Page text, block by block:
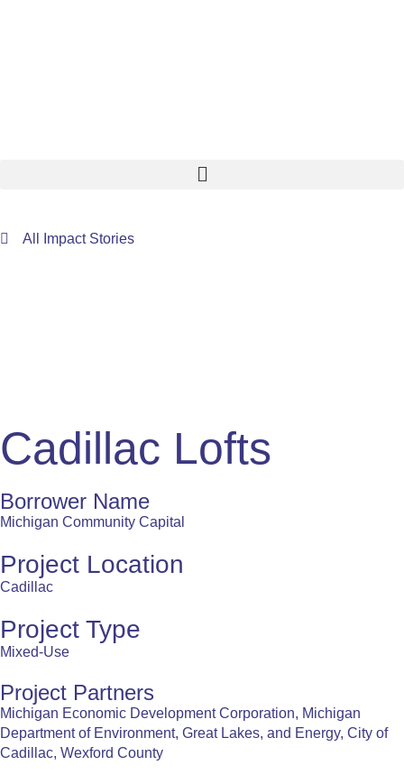
All Impact Stories
Cadillac Lofts
Borrower Name
Michigan Community Capital
Project Location
Cadillac
Project Type
Mixed-Use
Project Partners
Michigan Economic Development Corporation, Michigan
Department of Environment, Great Lakes, and Energy, City of
Cadillac, Wexford County